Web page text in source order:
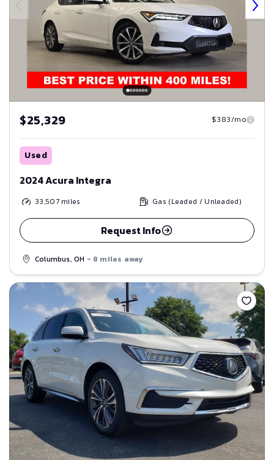
$25,329 $383/mo
Used
2024 Acura Integra
33,507miles Gas (Leaded / Unleaded)
Request Info
Columbus, OH - 8 miles away
Save